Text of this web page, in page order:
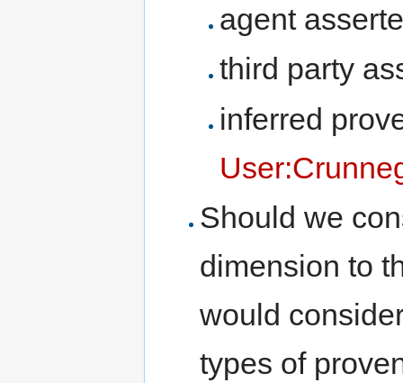
agent
third party
inferred
Should we
dimension to
would
types of